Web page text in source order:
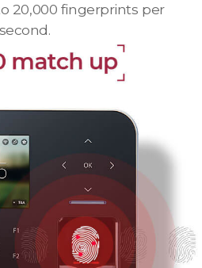
20,000 fingerprints per
second.